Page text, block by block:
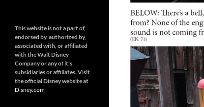
This website is not a part of,
endorsed by, authorized by,
associated with, or affiliated
with the Walt Disney
Company or any of it's
subsidiaries or affiliates. Visit
the official Disney website at
Disney.com